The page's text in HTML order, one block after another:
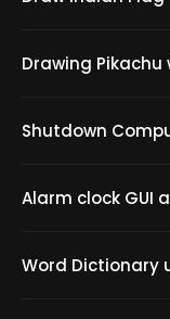
Drawing
Shutdown
Alarm clock GUI
Word Dictionary